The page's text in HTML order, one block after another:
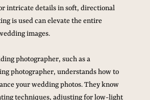
intricate details in soft, directional
is used can elevate the entire
images.
photographer, such as a
photographer, understands how to
your wedding photos. They know
techniques, adjusting for low-light